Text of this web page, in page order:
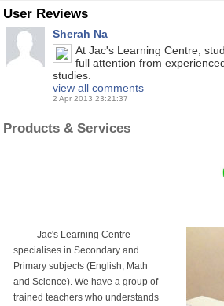
User Reviews
Sherah Na
At Jac's Learning Centre,
full attention from
studies.
view all comments
2 Apr 2013 23:21:37
Products & Services
Jac's Learning Centre
specialises in Secondary and
Primary subjects (English, Math
and Science). We have a group of
trained teachers who understands